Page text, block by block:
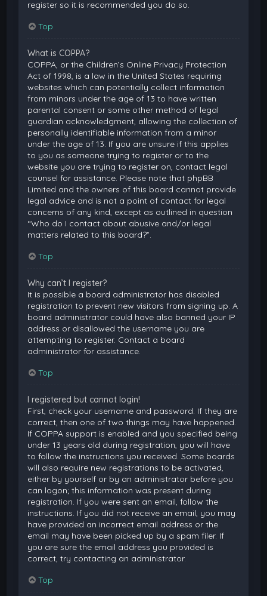
register so it is recommended you do so.
Top
What is COPPA?
COPPA, or the Children’s Online Privacy Protection
Act of 1998, is a law in the United States requiring
websites which can potentially collect information
from minors under the age of 13 to have written
parental consent or some other method of legal
guardian acknowledgment, allowing the collection of
personally identifiable information from a minor
under the age of 13. If you are unsure if this applies
to you as someone trying to register or to the
website you are trying to register on, contact legal
counsel for assistance. Please note that phpBB
Limited and the owners of this board cannot provide
legal advice and is not a point of contact for legal
concerns of any kind, except as outlined in question
“Who do I contact about abusive and/or legal
matters related to this board?”.
Top
Why can’t I register?
It is possible a board administrator has disabled
registration to prevent new visitors from signing up. A
board administrator could have also banned your IP
address or disallowed the username you are
attempting to register. Contact a board
administrator for assistance.
Top
I registered but cannot login!
First, check your username and password. If they are
correct, then one of two things may have happened.
If COPPA support is enabled and you specified being
under 13 years old during registration, you will have
to follow the instructions you received. Some boards
will also require new registrations to be activated,
either by yourself or by an administrator before you
can logon; this information was present during
registration. If you were sent an email, follow the
instructions. If you did not receive an email, you may
have provided an incorrect email address or the
email may have been picked up by a spam filer. If
you are sure the email address you provided is
correct, try contacting an administrator.
Top